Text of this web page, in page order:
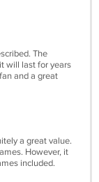
The
will last for years
and a great
a great value.
However, it
included.